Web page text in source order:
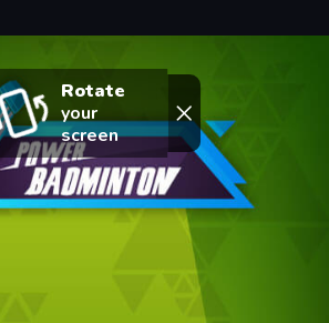
Rotate
your
screen